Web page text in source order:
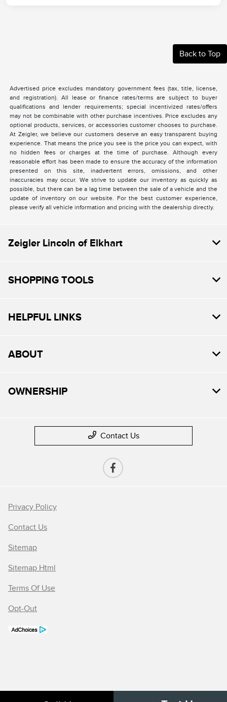
Back to Top
Advertised price excludes mandatory government fees (tax, title, license,
and registration). All lease or finance rates/terms are subject to buyer
qualifications and lender requirements; special incentivized rates/offers
may not be combinable with other purchase incentives. Price excludes any
optional products, services, or accessories customer chooses to purchase.
At Zeigler, we believe our customers deserve an easy transparent buying
experience. That means the price you see is the price you can expect, with
no hidden fees or charges at the time of purchase. Although every
reasonable effort has been made to ensure the accuracy of the information
presented on this site, inadvertent errors, omissions, and other
inaccuracies may occur. We strive to update our inventory as quickly as
possible, but there can be a lag time between the sale of a vehicle and the
update of inventory on our website. For the best customer experience,
please verify all vehicle information and pricing with the dealership directly.
Zeigler Lincoln of Elkhart
SHOPPING TOOLS
HELPFUL LINKS
ABOUT
OWNERSHIP
Contact Us
Privacy Policy
Contact Us
Sitemap
Sitemap Html
Terms Of Use
Opt-Out